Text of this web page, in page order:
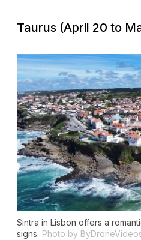
Taurus (April 20 to
Sintra in Lisbon offers a
signs. Photo by